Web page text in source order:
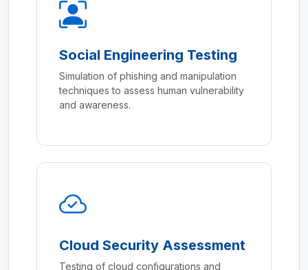
Social Engineering Testing
Simulation of phishing and manipulation
techniques to assess human vulnerability
and awareness.
Cloud Security Assessment
Testing of cloud configurations and